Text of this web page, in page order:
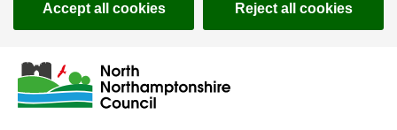
Accept all cookies Reject all cookies
Skip to main content
Accessibility Statement